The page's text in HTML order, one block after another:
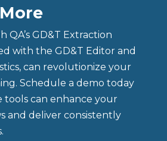
QA’s GD&T Extraction
with the GD&T Editor and
can revolutionize your
Schedule a demo today
tools can enhance your
and deliver consistently